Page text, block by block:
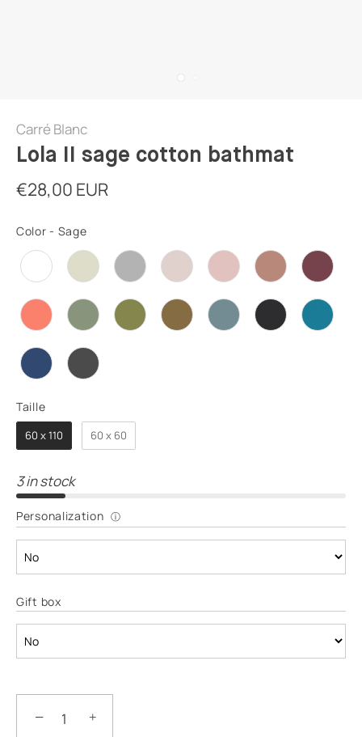
Carré Blanc
Lola II sage cotton bathmat
€28,00 EUR
Color - Sage
Taille
TAILLE
60 x 110
60 x 60
3 in stock
Personalization ⓘ
Gift box
− +